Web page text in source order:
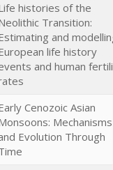
histories of the
Transition:
and
life history
and human
Cenozoic Asian
Mechanisms
Evolution Through